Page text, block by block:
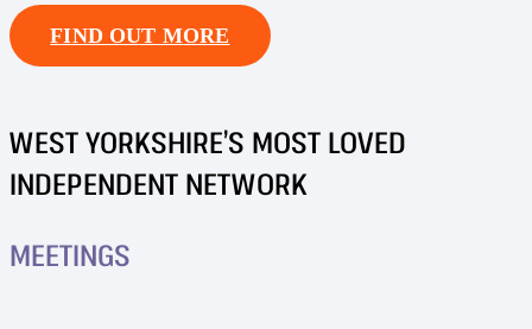
FIND OUT MORE
WEST YORKSHIRE’S MOST LOVED
INDEPENDENT NETWORK
MEETINGS